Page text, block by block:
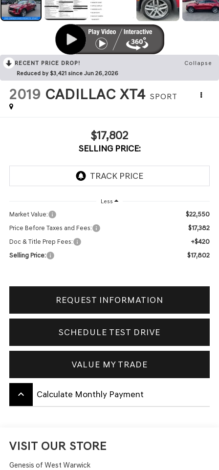
RECENT PRICE DROP!
Collapse
Reduced by $3,421 since Jun 26, 2026
2019 CADILLAC XT4 SPORT
$17,802
SELLING PRICE:
Less
Market Value: $22,550
Price Before Taxes and Fees: $17,382
Doc & Title Prep Fees: +$420
Selling Price: $17,802
REQUEST INFORMATION
SCHEDULE TEST DRIVE
VALUE MY TRADE
keyboard_arrow_up Calculate Monthly Payment
VISIT OUR STORE
Genesis of West Warwick